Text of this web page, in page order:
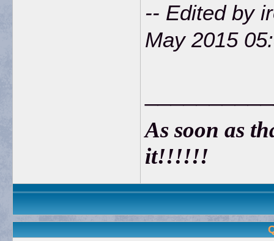
-- Edited by
May 2015
As soon as
it!!!!!!